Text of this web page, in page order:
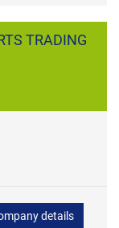
TRADING
details